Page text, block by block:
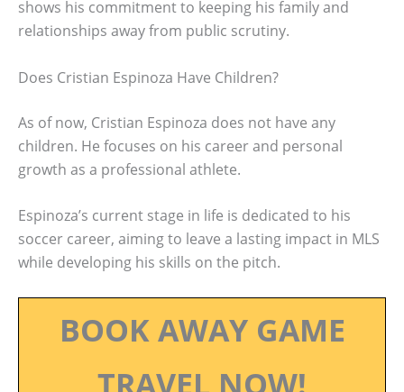
shows his commitment to keeping his family and
relationships away from public scrutiny.
Does Cristian Espinoza Have Children?
As of now, Cristian Espinoza does not have any
children. He focuses on his career and personal
growth as a professional athlete.
Espinoza’s current stage in life is dedicated to his
soccer career, aiming to leave a lasting impact in MLS
while developing his skills on the pitch.
BOOK AWAY GAME